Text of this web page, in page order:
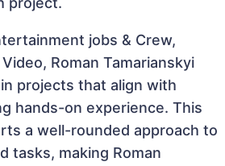
jobs & Crew,
Roman Tamarianskyi
projects that align with
hands-on experience. This
a well-rounded approach to
tasks, making Roman